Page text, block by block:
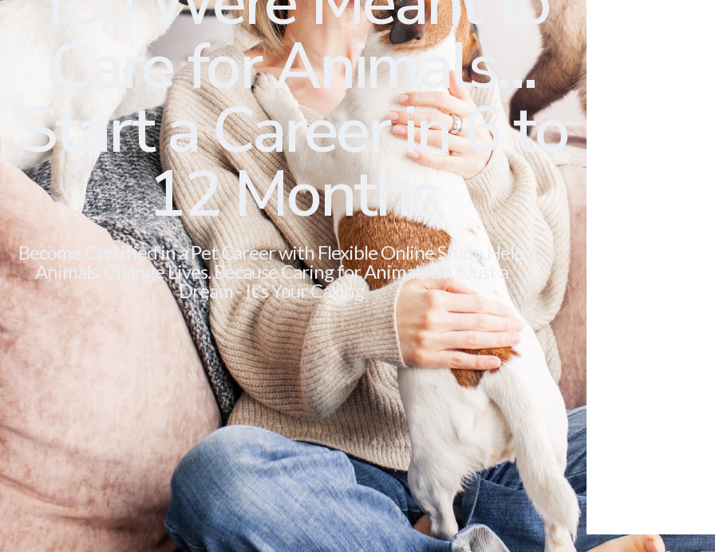
Care for Animals...
Start a Career in 6 to
12 Months
Become Certified in a Pet Career with Flexible Online Study. Help
Animals. Change Lives. Because Caring for Animals Isn’t Just a
Dream - It’s Your Calling